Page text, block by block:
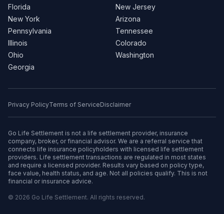
Florida
New York
Pennsylvania
Illinois
Ohio
Georgia
New Jersey
Arizona
Tennessee
Colorado
Washington
Privacy PolicyTerms of ServiceDisclaimer
Go Life Settlement is not a life settlement provider, insurance
company, broker, or financial advisor. We are a referral service that
connects life insurance policyholders with licensed life settlement
providers. Life settlement transactions are regulated in most states
and require a licensed provider. Results vary based on policy type,
face value, health status, and age. Not all policies qualify. This is not
financial or insurance advice.
© 2026 Go Life Settlement. All rights reserved.